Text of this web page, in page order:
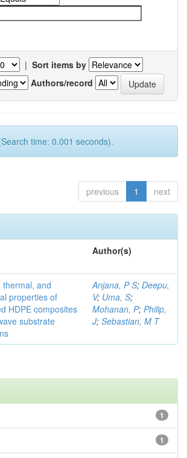
| Sort items by
Authors/record
time: 0.001 seconds).
previous 1 next
Author(s)
thermal, and
properties of
HDPE composites
substrate
Anjana, P S; Deepu,
V; Uma, S;
Mohanan, P; Philip,
J; Sebastian, M T
1
1